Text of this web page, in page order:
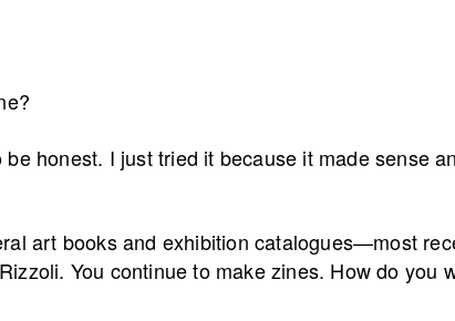
be honest. I just tried it because it made sense
art books and exhibition catalogues—most
You continue to make zines. How do you